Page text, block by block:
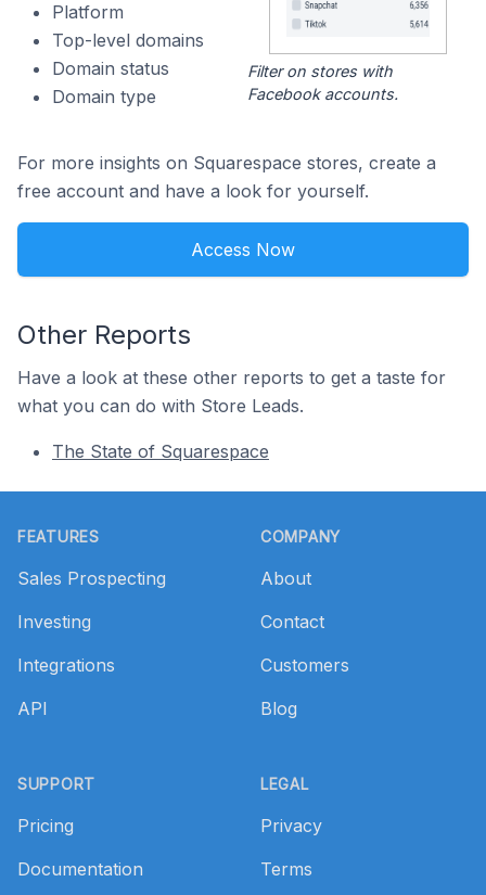
Platform
Top-level domains
Domain status
Domain type
Filter on stores with
Facebook accounts.
For more insights on Squarespace stores, create a
free account and have a look for yourself.
Access Now
Other Reports
Have a look at these other reports to get a taste for
what you can do with Store Leads.
The State of Squarespace
FEATURES
Sales Prospecting
Investing
Integrations
API
SUPPORT
Pricing
Documentation
COMPANY
About
Contact
Customers
Blog
LEGAL
Privacy
Terms